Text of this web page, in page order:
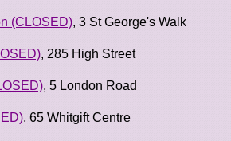
(CLOSED), 3 St George's Walk
, 285 High Street
, 5 London Road
, 65 Whitgift Centre